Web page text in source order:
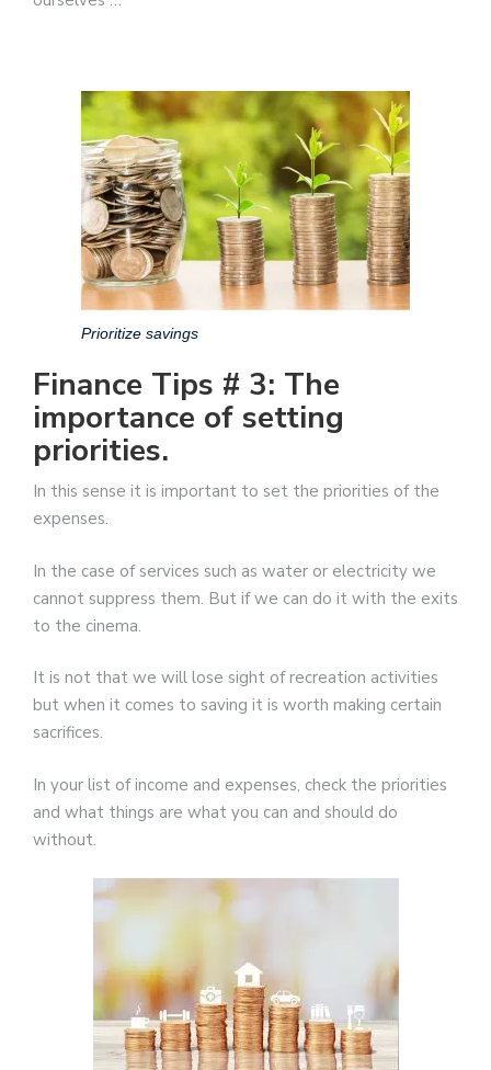
Prioritize savings
Finance Tips # 3: The
importance of setting
priorities.
In this sense it is important to set the priorities of the
expenses.
In the case of services such as water or electricity we
cannot suppress them. But if we can do it with the exits
to the cinema.
It is not that we will lose sight of recreation activities
but when it comes to saving it is worth making certain
sacrifices.
In your list of income and expenses, check the priorities
and what things are what you can and should do
without.